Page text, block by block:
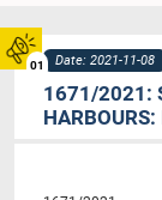
01 Date: 2021-11-08
1671/2021: